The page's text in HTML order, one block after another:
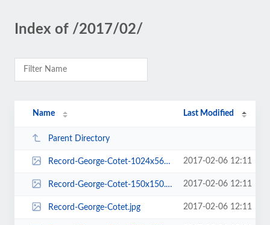
Index of /2017/02/
Name Last Modified
Parent Directory
Record-George-Cotet-1024x569.jpg 2017-02-06 12:11
Record-George-Cotet-150x150.jpg 2017-02-06 12:11
Record-George-Cotet.jpg 2017-02-06 12:11